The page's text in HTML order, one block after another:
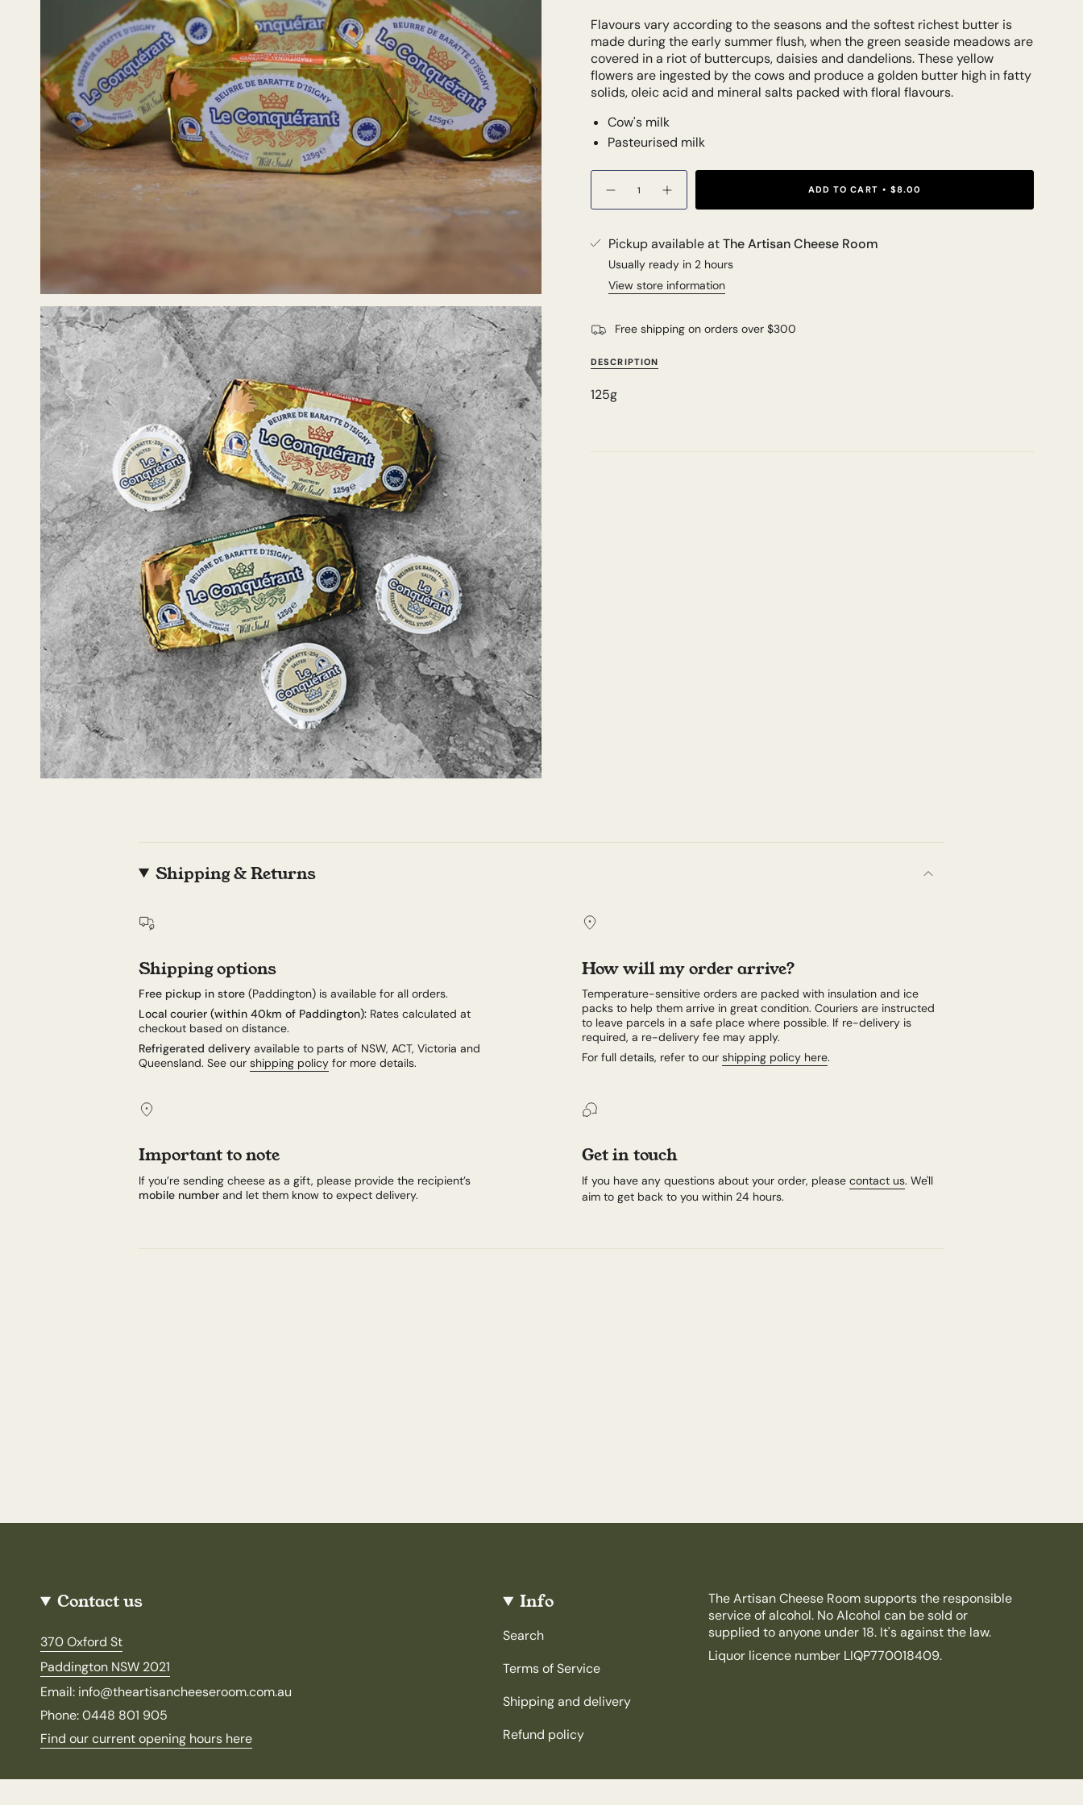
Flavours vary according to the seasons and the softest richest butter is
made during the early summer flush, when the green seaside meadows are
covered in a riot of buttercups, daisies and dandelions. These yellow
flowers are ingested by the cows and produce a golden butter high in fatty
solids, oleic acid and mineral salts packed with floral flavours.
Cow's milk
Pasteurised milk
Quantity
ADD TO CART
$8.00
Pickup available atThe Artisan Cheese Room
Usually ready in 2 hours
View store information
Free shipping on orders over $300
DESCRIPTION
125g
Shipping & Returns
Shipping options
Free pickup in store (Paddington) is available for all orders.
Local courier (within 40km of Paddington): Rates calculated at
checkout based on distance.
Refrigerated delivery available to parts of NSW, ACT, Victoria and
Queensland. See our shipping policy for more details.
How will my order arrive?
Temperature-sensitive orders are packed with insulation and ice
packs to help them arrive in great condition. Couriers are instructed
to leave parcels in a safe place where possible. If re-delivery is
required, a re-delivery fee may apply.
For full details, refer to our shipping policy here.
Important to note
If you’re sending cheese as a gift, please provide the recipient’s
mobile number and let them know to expect delivery.
Get in touch
If you have any questions about your order, please contact us. We'll
aim to get back to you within 24 hours.
Contact us
370 Oxford St
Paddington NSW 2021
Email: info@theartisancheeseroom.com.au
Phone: 0448 801 905
Find our current opening hours here
Info
Search
Terms of Service
Shipping and delivery
Refund policy
The Artisan Cheese Room supports the responsible
service of alcohol. No Alcohol can be sold or
supplied to anyone under 18. It's against the law.
Liquor licence number LIQP770018409.